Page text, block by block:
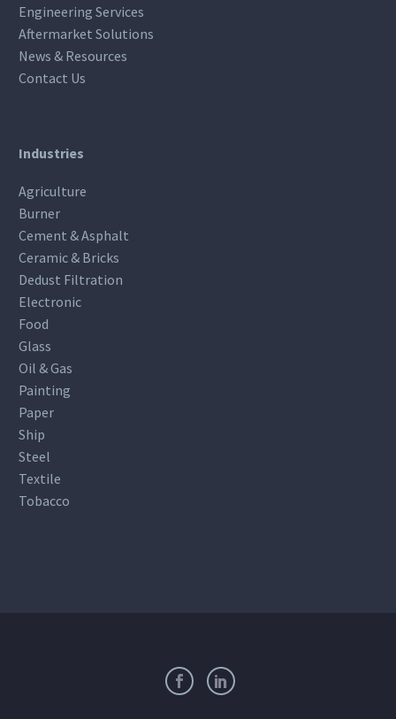
Engineering Services
Aftermarket Solutions
News & Resources
Contact Us
Industries
Agriculture
Burner
Cement & Asphalt
Ceramic & Bricks
Dedust Filtration
Electronic
Food
Glass
Oil & Gas
Painting
Paper
Ship
Steel
Textile
Tobacco